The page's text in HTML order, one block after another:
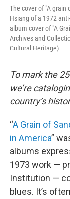
The cover of "A grain
Hsiang of a 1972
album cover of "A
Archives and
Cultural Heritage)
To mark the
we’re
country’s
“A Grain of
in America”
albums
1973 work —
Institution —
blues. It’s